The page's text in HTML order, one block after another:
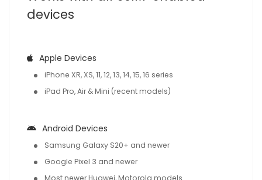
devices
Apple Devices
iPhone XR, XS, 11, 12, 13, 14, 15, 16 series
iPad Pro, Air & Mini (recent models)
Android Devices
Samsung Galaxy S20+ and newer
Google Pixel 3 and newer